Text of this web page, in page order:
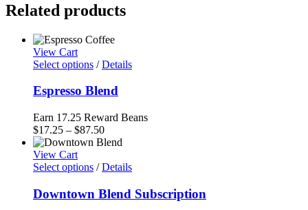
Related products
View Cart
Select options / Details
Espresso Blend
Earn 17.25 Reward Beans
$17.25 – $87.50Price
range:
through
View Cart
Select options / Details
Downtown Blend Subscription